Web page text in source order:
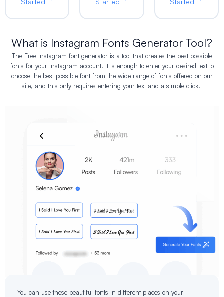
What is Instagram Fonts Generator Tool?
The Free Instagram font generator is a tool that creates the best possible
fonts for your Instagram account. It is enough to enter your desired text to
choose the best possible font from the wide range of fonts offered on our
site, and this only requires entering your text and a simple click.
You can use these beautiful fonts in different places on your